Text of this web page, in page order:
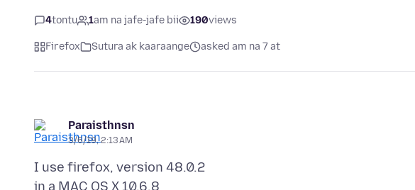
4tontu 1am na jafe-jafe bii 190views
Firefox Sutura ak kaaraange asked am na 7 at
Paraisthnsn
3/6/19, 2:13 AM
I use firefox, version 48.0.2